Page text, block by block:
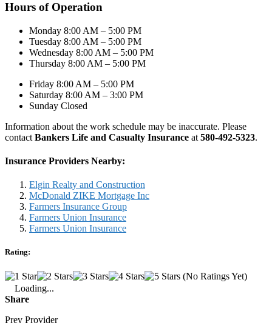
Hours of Operation
Monday 8:00 AM – 5:00 PM
Tuesday 8:00 AM – 5:00 PM
Wednesday 8:00 AM – 5:00 PM
Thursday 8:00 AM – 5:00 PM
Friday 8:00 AM – 5:00 PM
Saturday 8:00 AM – 3:00 PM
Sunday Closed
Information about the work schedule may be inaccurate. Please
contact Bankers Life and Casualty Insurance at 580-492-5323.
Insurance Providers Nearby:
Elgin Realty and Construction
McDonald ZIKE Mortgage Inc
Farmers Insurance Group
Farmers Union Insurance
Farmers Union Insurance
Rating:
(No Ratings Yet)
Loading...
Share
Prev Provider